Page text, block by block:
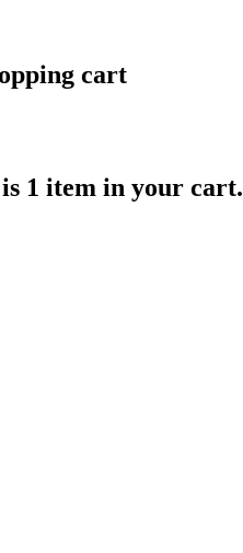
cart
1 item in your cart.